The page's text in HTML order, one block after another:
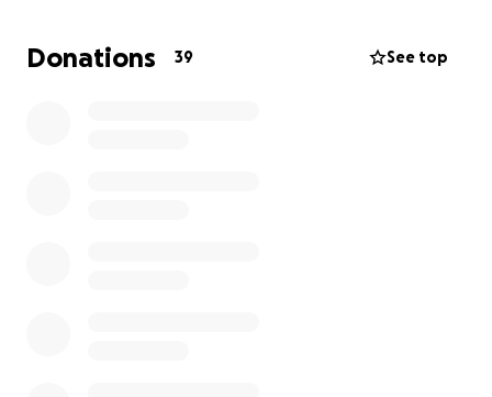
just the cost of your usual morning coffee or those
soft scrambled eggs, will go directly to providing
Donations 39 See top